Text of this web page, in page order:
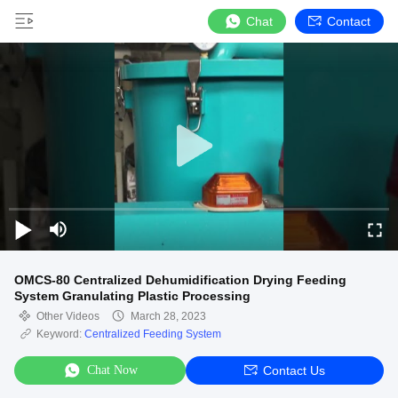
Chat Contact
OMCS-80 Centralized Dehumidification Drying Feeding
System Granulating Plastic Processing
Other Videos
March 28, 2023
Keyword: Centralized Feeding System
Chat Now Contact Us